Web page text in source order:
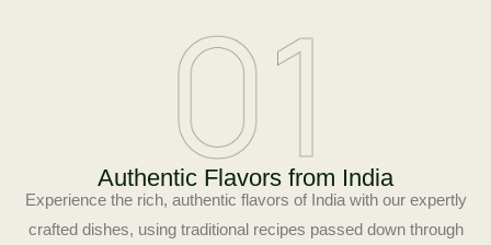
Authentic Flavors from India
Experience the rich, authentic flavors of India with our expertly
crafted dishes, using traditional recipes passed down through